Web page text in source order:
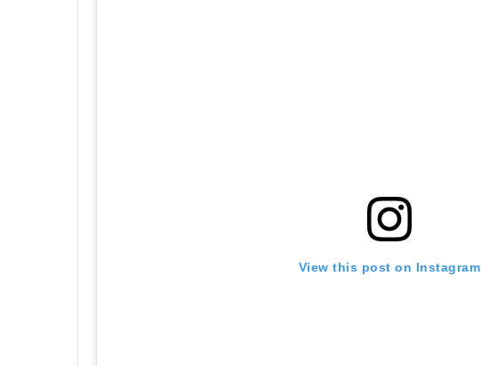
View this post on Instagram